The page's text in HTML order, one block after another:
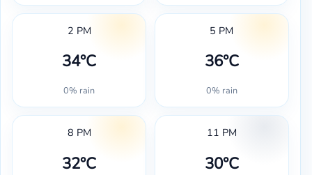
2 PM
34°C
0% rain
5 PM
36°C
0% rain
8 PM
32°C
11 PM
30°C